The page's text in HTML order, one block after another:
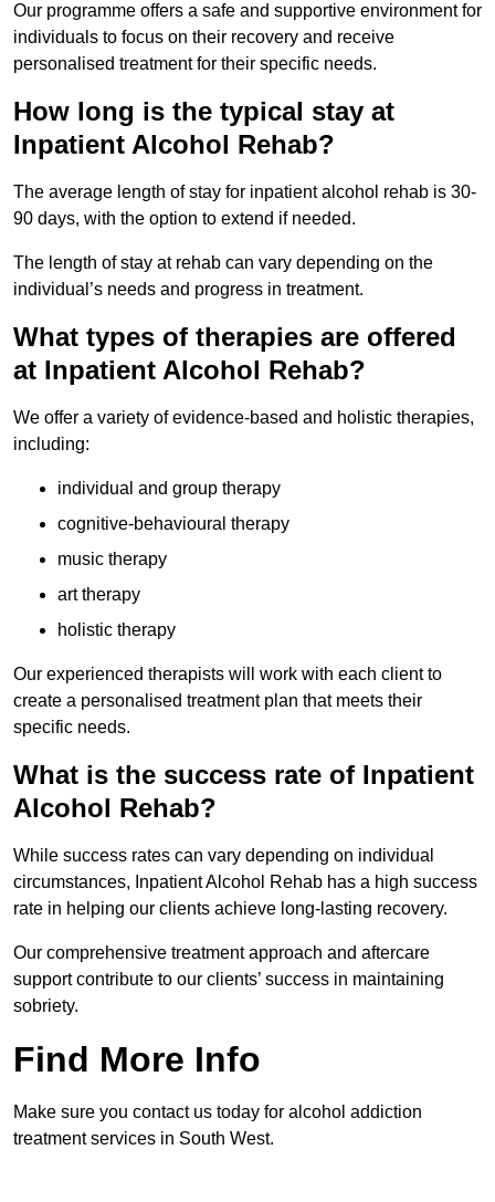
Our programme offers a safe and supportive environment for
individuals to focus on their recovery and receive
personalised treatment for their specific needs.
How long is the typical stay at
Inpatient Alcohol Rehab?
The average length of stay for inpatient alcohol rehab is 30-
90 days, with the option to extend if needed.
The length of stay at rehab can vary depending on the
individual’s needs and progress in treatment.
What types of therapies are offered
at Inpatient Alcohol Rehab?
We offer a variety of evidence-based and holistic therapies,
including:
individual and group therapy
cognitive-behavioural therapy
music therapy
art therapy
holistic therapy
Our experienced therapists will work with each client to
create a personalised treatment plan that meets their
specific needs.
What is the success rate of Inpatient
Alcohol Rehab?
While success rates can vary depending on individual
circumstances, Inpatient Alcohol Rehab has a high success
rate in helping our clients achieve long-lasting recovery.
Our comprehensive treatment approach and aftercare
support contribute to our clients’ success in maintaining
sobriety.
Find More Info
Make sure you contact us today for alcohol addiction
treatment services in South West.